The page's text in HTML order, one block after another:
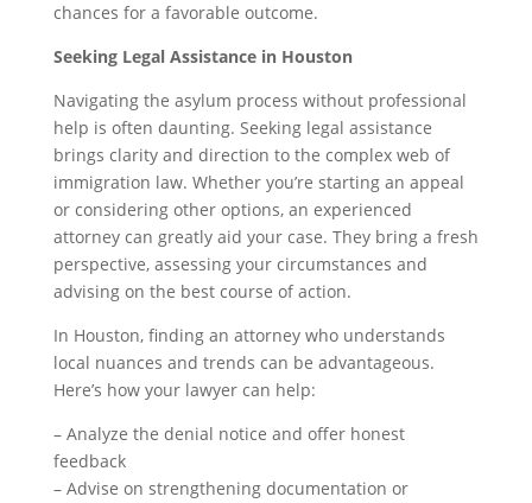
chances for a favorable outcome.
Seeking Legal Assistance in Houston
Navigating the asylum process without professional
help is often daunting. Seeking legal assistance
brings clarity and direction to the complex web of
immigration law. Whether you’re starting an appeal
or considering other options, an experienced
attorney can greatly aid your case. They bring a fresh
perspective, assessing your circumstances and
advising on the best course of action.
In Houston, finding an attorney who understands
local nuances and trends can be advantageous.
Here’s how your lawyer can help:
– Analyze the denial notice and offer honest
feedback
– Advise on strengthening documentation or